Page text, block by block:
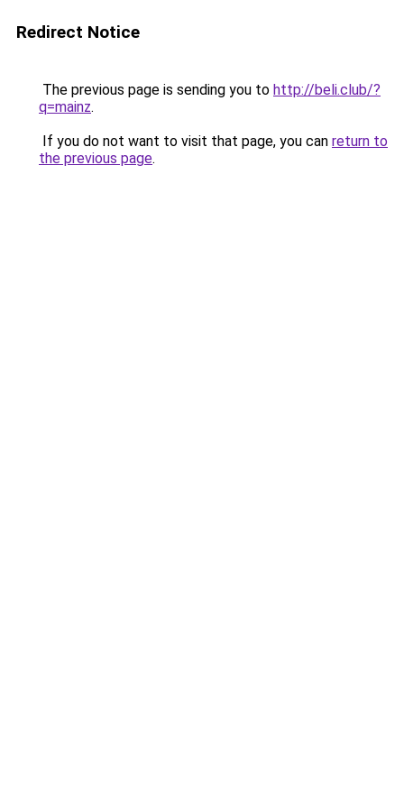
Redirect Notice
The previous page is sending you to http://beli.club/?
q=mainz.
If you do not want to visit that page, you can return to
the previous page.